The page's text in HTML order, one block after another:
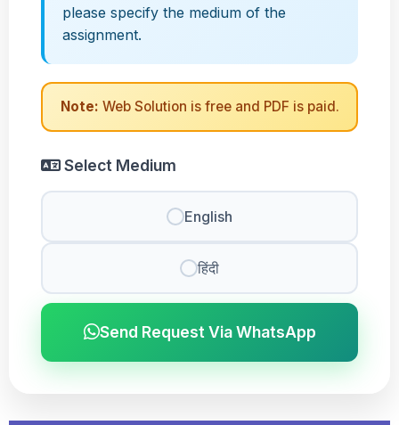
please specify the medium of the
assignment.
Note: Web Solution is free and PDF is paid.
Select Medium
English
हिंदी
Send Request Via WhatsApp